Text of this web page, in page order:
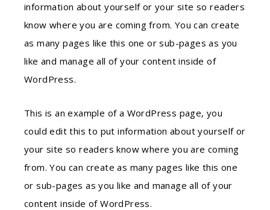
information about yourself or your site so readers
know where you are coming from. You can create
as many pages like this one or sub-pages as you
like and manage all of your content inside of
WordPress.
This is an example of a WordPress page, you
could edit this to put information about yourself or
your site so readers know where you are coming
from. You can create as many pages like this one
or sub-pages as you like and manage all of your
content inside of WordPress.